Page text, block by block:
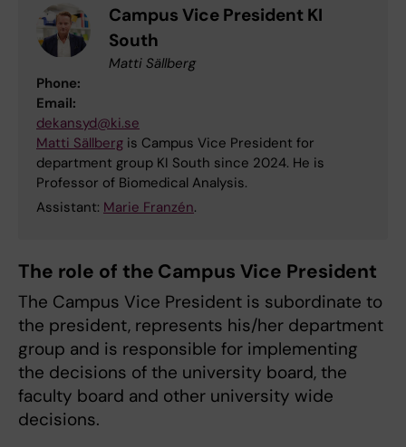
Campus Vice President KI
South
Matti Sällberg
Phone:
Email:
dekansyd@ki.se
Matti Sällberg is Campus Vice President for
department group KI South since 2024. He is
Professor of Biomedical Analysis.
Assistant: Marie Franzén.
The role of the Campus Vice President
The Campus Vice President is subordinate to
the president, represents his/her department
group and is responsible for implementing
the decisions of the university board, the
faculty board and other university wide
decisions.